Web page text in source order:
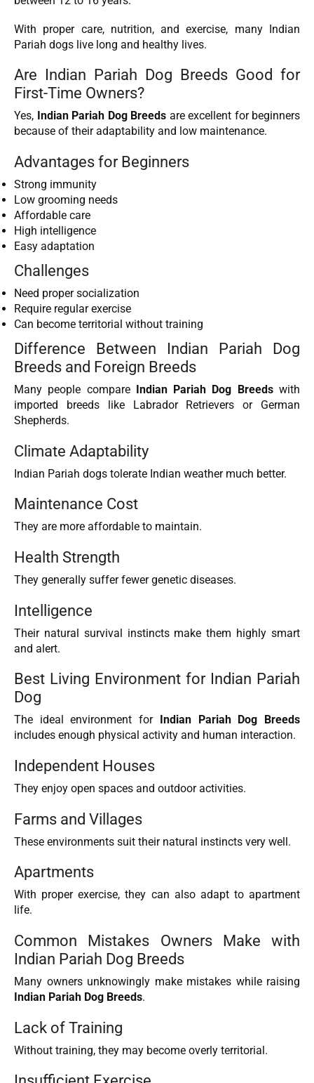
With proper care, nutrition, and exercise, many Indian
Pariah dogs live long and healthy lives.
Are Indian Pariah Dog Breeds Good for
First-Time Owners?
Yes, Indian Pariah Dog Breeds are excellent for beginners
because of their adaptability and low maintenance.
Advantages for Beginners
Strong immunity
Low grooming needs
Affordable care
High intelligence
Easy adaptation
Challenges
Need proper socialization
Require regular exercise
Can become territorial without training
Difference Between Indian Pariah Dog
Breeds and Foreign Breeds
Many people compare Indian Pariah Dog Breedswith
imported breeds like Labrador Retrievers or German
Shepherds.
Climate Adaptability
Indian Pariah dogs tolerate Indian weather much better.
Maintenance Cost
They are more affordable to maintain.
Health Strength
They generally suffer fewer genetic diseases.
Intelligence
Their natural survival instincts make them highly smart
and alert.
Best Living Environment for Indian Pariah
Dog
The ideal environment for
Indian Pariah Dog Breeds
includes enough physical activity and human interaction.
Independent Houses
They enjoy open spaces and outdoor activities.
Farms and Villages
These environments suit their natural instincts very well.
Apartments
With proper exercise, they can also adapt to apartment
life.
Common Mistakes Owners Make with
Indian Pariah Dog Breeds
Many owners unknowingly make mistakes while raising
Indian Pariah Dog Breeds.
Lack of Training
Without training, they may become overly territorial.